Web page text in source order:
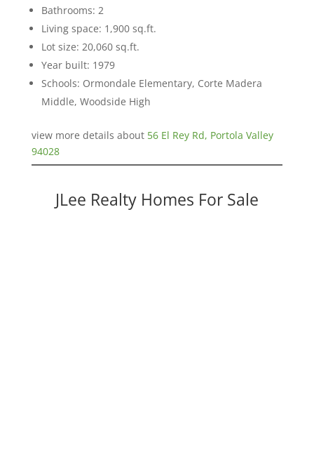
Bathrooms: 2
Living space: 1,900 sq.ft.
Lot size: 20,060 sq.ft.
Year built: 1979
Schools: Ormondale Elementary, Corte Madera
Middle, Woodside High
view more details about 56 El Rey Rd, Portola Valley
94028
JLee Realty Homes For Sale